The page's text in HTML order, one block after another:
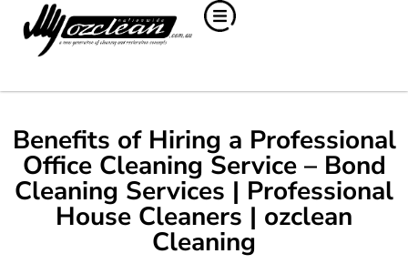
Benefits of Hiring a Professional
Office Cleaning Service – Bond
Cleaning Services | Professional
House Cleaners | ozclean
Cleaning